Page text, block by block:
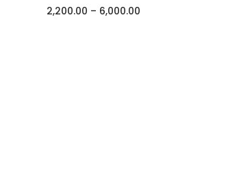
2,200.00 – 6,000.00